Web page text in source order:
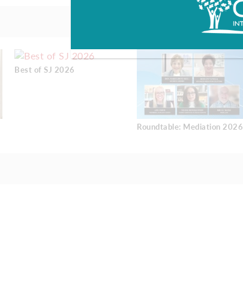
Best of SJ 2026
Roundtable: Mediation 2026